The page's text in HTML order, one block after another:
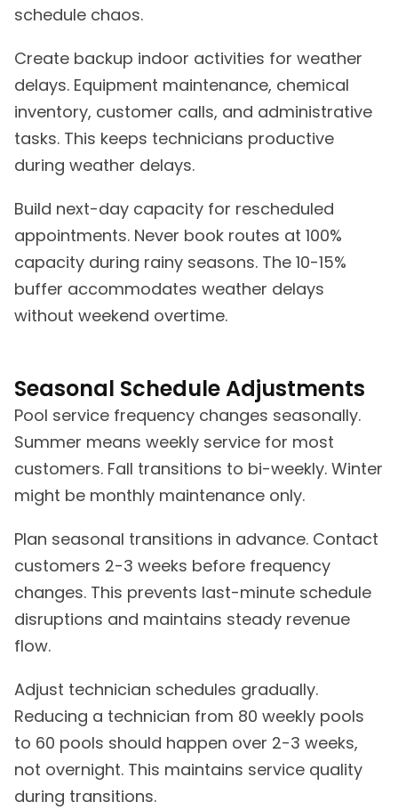
schedule chaos.
Create backup indoor activities for weather
delays. Equipment maintenance, chemical
inventory, customer calls, and administrative
tasks. This keeps technicians productive
during weather delays.
Build next-day capacity for rescheduled
appointments. Never book routes at 100%
capacity during rainy seasons. The 10-15%
buffer accommodates weather delays
without weekend overtime.
Seasonal Schedule Adjustments
Pool service frequency changes seasonally.
Summer means weekly service for most
customers. Fall transitions to bi-weekly. Winter
might be monthly maintenance only.
Plan seasonal transitions in advance. Contact
customers 2-3 weeks before frequency
changes. This prevents last-minute schedule
disruptions and maintains steady revenue
flow.
Adjust technician schedules gradually.
Reducing a technician from 80 weekly pools
to 60 pools should happen over 2-3 weeks,
not overnight. This maintains service quality
during transitions.